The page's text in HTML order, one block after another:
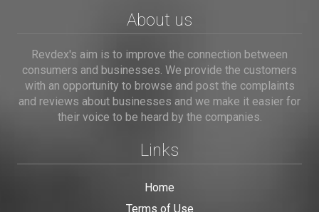
About us
Revdex's aim is to improve the connection between
consumers and businesses. We provide the customers
with an opportunity to browse and post the complaints
and reviews about businesses and we make it easier for
their voice to be heard by the companies.
Links
Home
Terms of Use